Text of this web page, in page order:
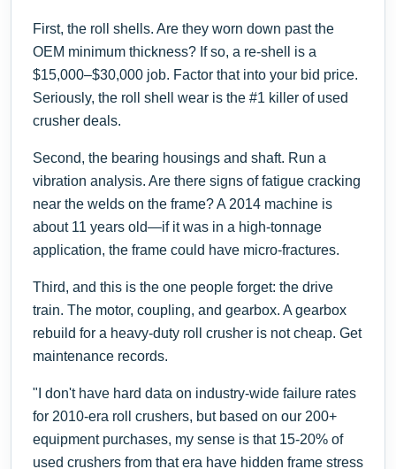
First, the roll shells. Are they worn down past the
OEM minimum thickness? If so, a re-shell is a
$15,000–$30,000 job. Factor that into your bid price.
Seriously, the roll shell wear is the #1 killer of used
crusher deals.
Second, the bearing housings and shaft. Run a
vibration analysis. Are there signs of fatigue cracking
near the welds on the frame? A 2014 machine is
about 11 years old—if it was in a high-tonnage
application, the frame could have micro-fractures.
Third, and this is the one people forget: the drive
train. The motor, coupling, and gearbox. A gearbox
rebuild for a heavy-duty roll crusher is not cheap. Get
maintenance records.
"I don't have hard data on industry-wide failure rates
for 2010-era roll crushers, but based on our 200+
equipment purchases, my sense is that 15-20% of
used crushers from that era have hidden frame stress